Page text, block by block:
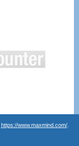
https://www.maxmind.com/.